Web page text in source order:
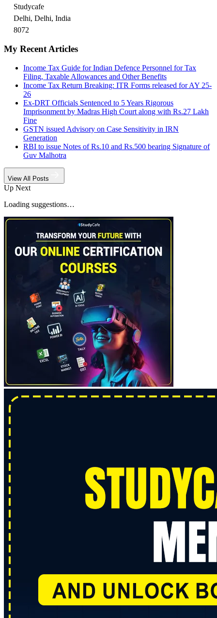
Studycafe
Delhi, Delhi, India
8072
My Recent Articles
Income Tax Guide for Indian Defence Personnel for Tax
Filing, Taxable Allowances and Other Benefits
Income Tax Return Breaking: ITR Forms released for AY 25-
26
Ex-DRT Officials Sentenced to 5 Years Rigorous
Imprisonment by Madras High Court along with Rs.27 Lakh
Fine
GSTN issued Advisory on Case Sensitivity in IRN
Generation
RBI to issue Notes of Rs.10 and Rs.500 bearing Signature of
Guv Malhotra
View All Posts
Up Next
Loading suggestions…